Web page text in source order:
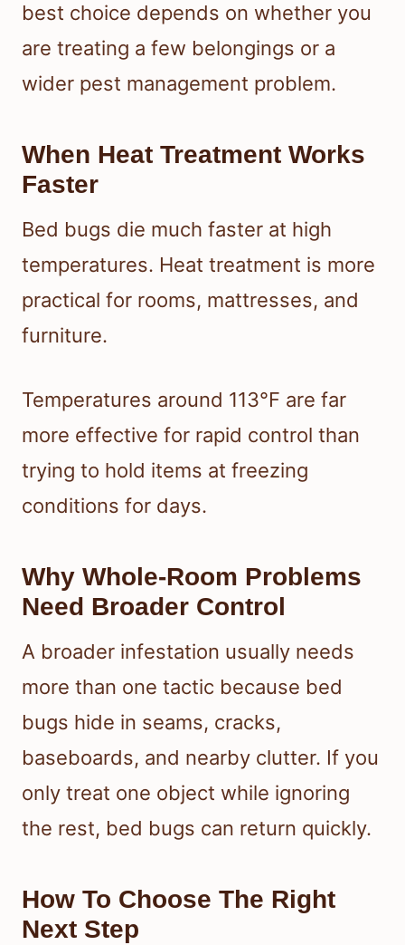
best choice depends on whether you
are treating a few belongings or a
wider pest management problem.
When Heat Treatment Works
Faster
Bed bugs die much faster at high
temperatures. Heat treatment is more
practical for rooms, mattresses, and
furniture.
Temperatures around 113°F are far
more effective for rapid control than
trying to hold items at freezing
conditions for days.
Why Whole-Room Problems
Need Broader Control
A broader infestation usually needs
more than one tactic because bed
bugs hide in seams, cracks,
baseboards, and nearby clutter. If you
only treat one object while ignoring
the rest, bed bugs can return quickly.
How To Choose The Right
Next Step